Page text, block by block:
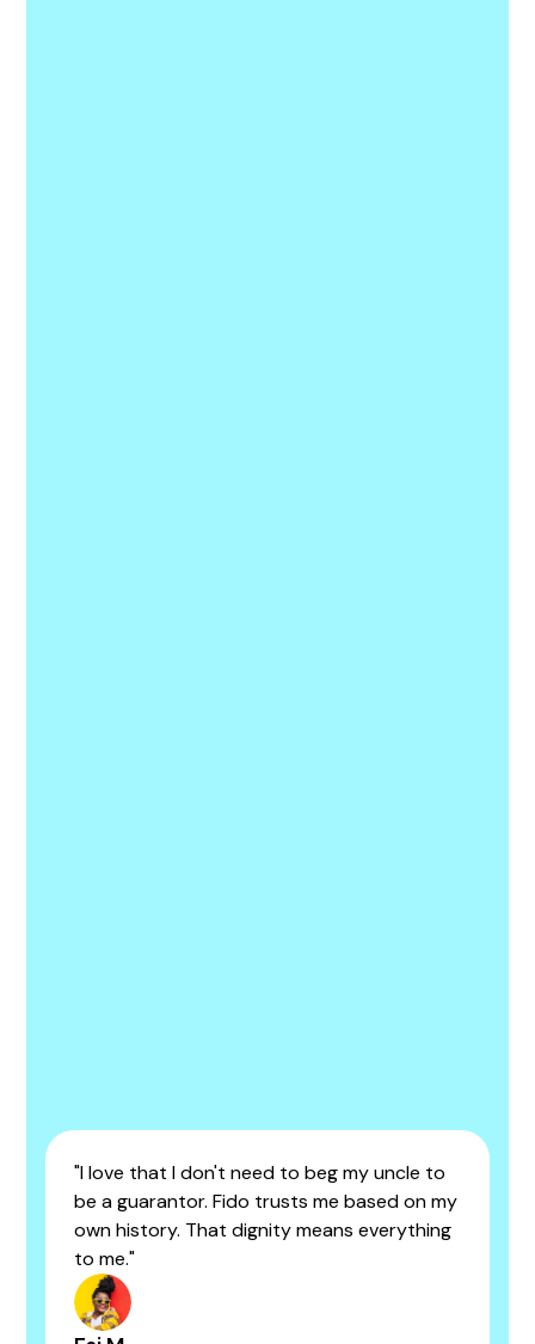
"I love that I don't need to beg my uncle to
be a guarantor. Fido trusts me based on my
own history. That dignity means everything
to me."